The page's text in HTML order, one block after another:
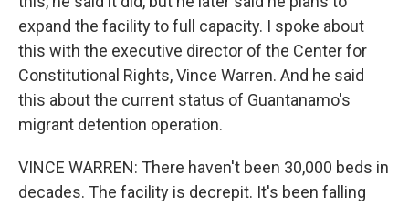
expand the facility to full capacity. I spoke about
this with the executive director of the Center for
Constitutional Rights, Vince Warren. And he said
this about the current status of Guantanamo's
migrant detention operation.
VINCE WARREN: There haven't been 30,000 beds in
decades. The facility is decrepit. It's been falling